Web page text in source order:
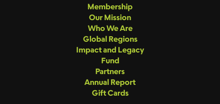
Membership
Our Mission
Who We Are
Global Regions
Impact and Legacy
Fund
Partners
Annual Report
Gift Cards